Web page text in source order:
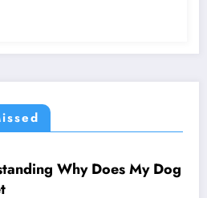
Does My Dog Lick The